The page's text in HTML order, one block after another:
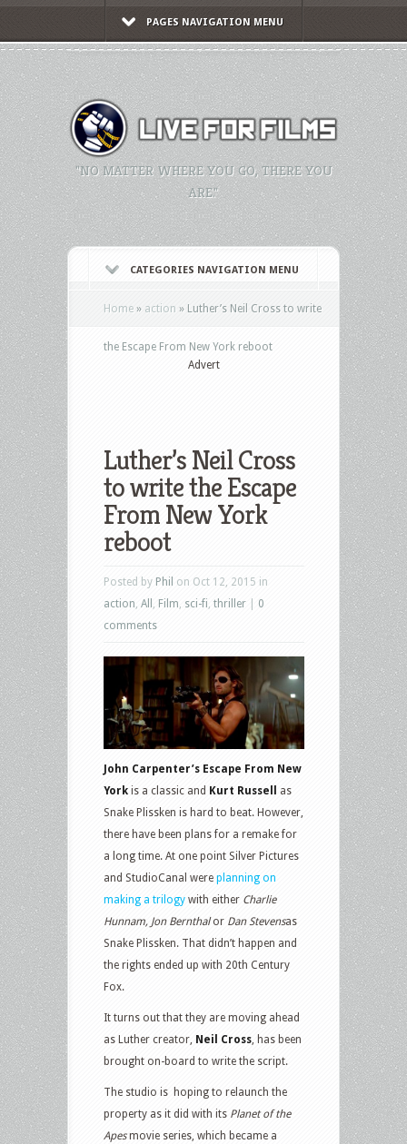
PAGES NAVIGATION MENU
"NO MATTER WHERE YOU GO, THERE YOU
ARE."
CATEGORIES NAVIGATION MENU
Home » action » Luther’s Neil Cross to write
the Escape From New York reboot
Advert
Luther’s Neil Cross
to write the Escape
From New York
reboot
Posted by Phil on Oct 12, 2015 in
action All Film sci-fi thriller
0
comments
John Carpenter’s Escape From New
York is a classic and Kurt Russell
as
Snake Plissken is hard to beat. However,
there have been plans for a remake for
a long time. At one point Silver Pictures
and StudioCanal were planning on
making a trilogy with either Charlie
Hunnam, Jon Bernthalor Dan Stevensas
Snake Plissken. That didn’t happen and
the rights ended up with 20th Century
Fox.
It turns out that they are moving ahead
as Luther creator, Neil Cross, has been
brought on-board to write the script.
The studio is hoping to relaunch the
property as it did with its Planet of the
Apesmovie series, which became a